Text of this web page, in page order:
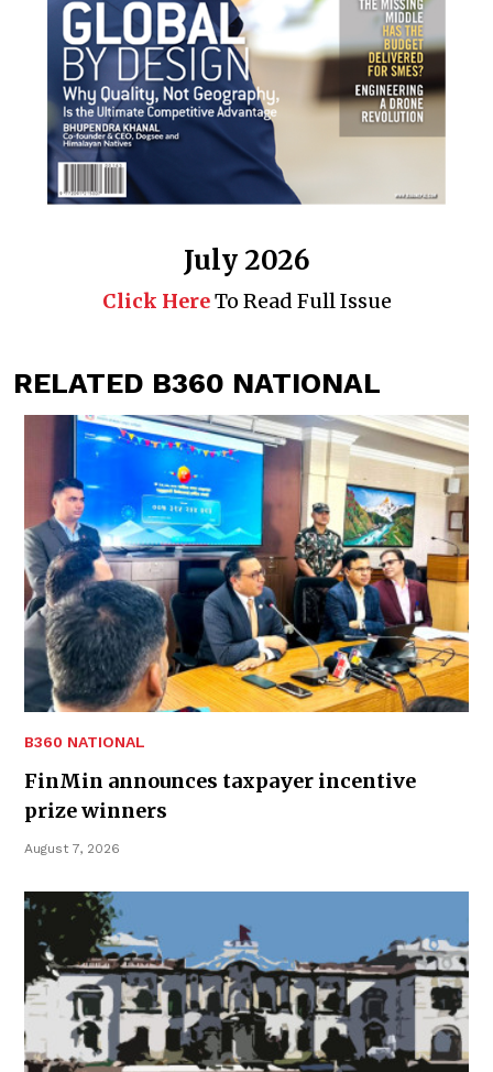
July 2026
Click HereTo Read Full Issue
RELATED B360 NATIONAL
B360 NATIONAL
FinMin announces taxpayer incentive
prize winners
August 7, 2026